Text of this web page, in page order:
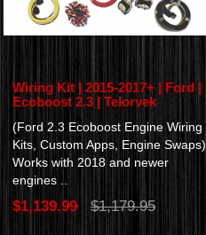
Wiring Kit | 2015-2017+ | Ford |
Ecoboost 2.3 | Telorvek
(Ford 2.3 Ecoboost Engine Wiring
Kits, Custom Apps, Engine Swaps)
Works with 2018 and newer
engines ..
$1,139.99 $1,179.95